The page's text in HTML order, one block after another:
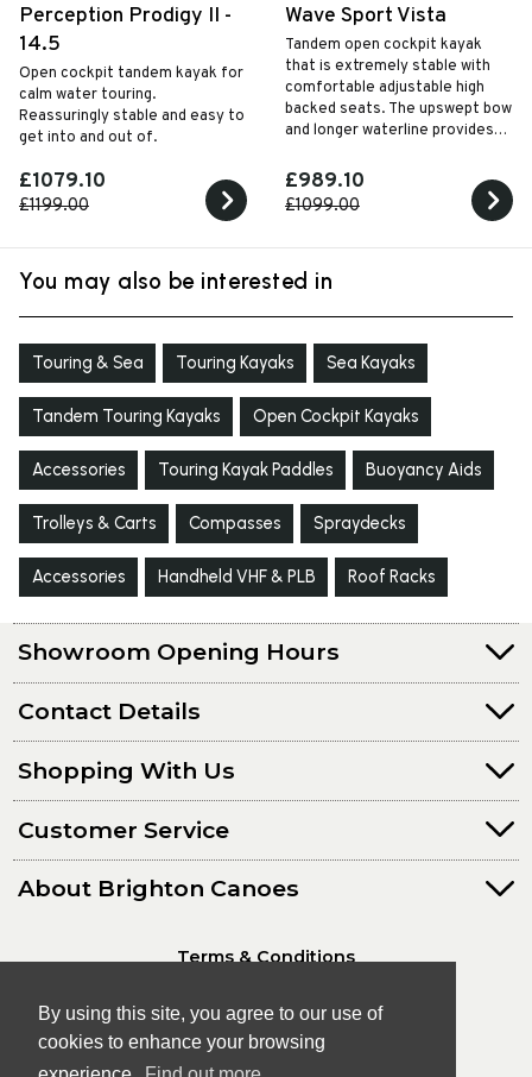
By using this site, you agree to our use of
cookies to enhance your browsing
Perception Prodigy II -
14.5
Open cockpit tandem kayak for
calm water touring.
Reassuringly stable and easy to
get into and out of.
£1079.10
£1199.00
Wave Sport Vista
Tandem open cockpit kayak
that is extremely stable with
comfortable adjustable high
backed seats. The upswept bow
and longer waterline provides
line tracking performance.
£989.10
£1099.00
You may also be interested in
Touring & Sea Touring Kayaks Sea Kayaks
Tandem Touring Kayaks Open Cockpit Kayaks
Accessories Touring Kayak Paddles Buoyancy Aids
Trolleys & Carts Compasses Spraydecks
Accessories Handheld VHF & PLB Roof Racks
Showroom Opening Hours
Contact Details
Shopping With Us
Customer Service
About Brighton Canoes
Terms & Conditions